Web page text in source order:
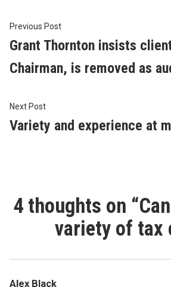
Post
navigation
Previous PostPrevious
post:
Grant Thornton insists
Chairman, is removed as
Next PostNext
post:
Variety and experience at
4 thoughts on “
variety of tax
Alex Black